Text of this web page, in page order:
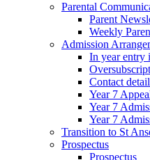
Parental
Parent
Weekly
Admission
In year entry
Contact
Year 7
Year 7
Year 7
Transition to St
Prospectus
Prospectus